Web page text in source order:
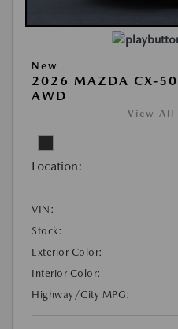
New
2026 MAZDA CX-
AWD
View All
Location:
VIN:
Stock:
Exterior Color:
Interior Color:
Highway/City MPG: